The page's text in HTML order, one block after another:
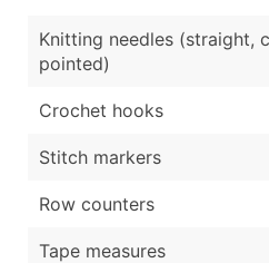
Knitting needles (straight,
pointed)
Crochet hooks
Stitch markers
Row counters
Tape measures